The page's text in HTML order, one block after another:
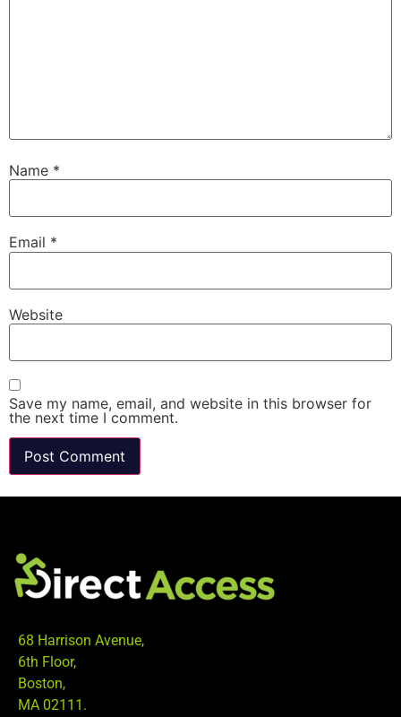
Name *
Email *
Website
Save my name, email, and website in this browser for
the next time I comment.
68 Harrison Avenue,
6th Floor,
Boston,
MA 02111.